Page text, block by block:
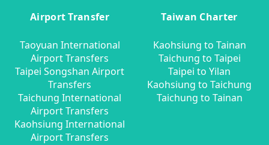
Airport Transfer
Taoyuan International
Airport Transfers
Taipei Songshan Airport
Transfers
Taichung International
Airport Transfers
Kaohsiung International
Airport Transfers
Taiwan Charter
Kaohsiung to Tainan
Taichung to Taipei
Taipei to Yilan
Kaohsiung to Taichung
Taichung to Tainan